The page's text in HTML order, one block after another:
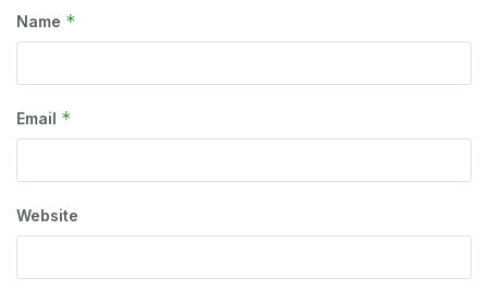
Name *
Email *
Website